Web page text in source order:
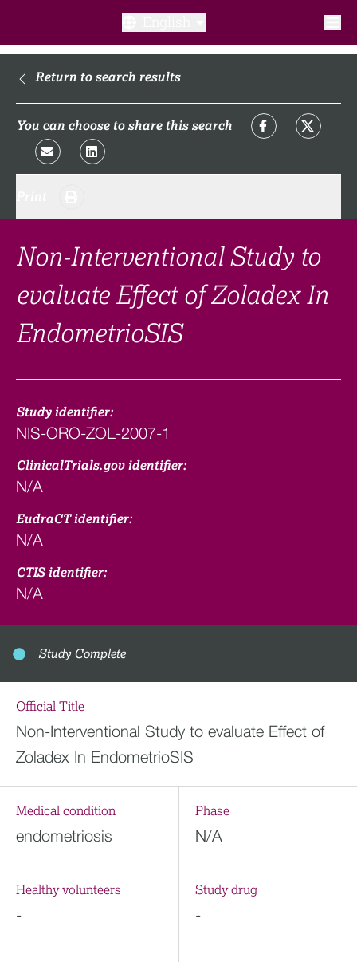
What is a clinical trial?
What to expect​?
FAQ​
Links
Search clinical trial
Return to search results
You can choose to share this search
Non-Interventional Study to
evaluate Effect of Zoladex In
EndometrioSIS
Study identifier:
NIS-ORO-ZOL-2007-1
ClinicalTrials.gov identifier:
N/A
EudraCT identifier:
N/A
CTIS identifier:
N/A
Study Complete
Official Title
Non-Interventional Study to evaluate Effect of
Zoladex In EndometrioSIS
Medical condition
endometriosis
Phase
N/A
Healthy volunteers
-
Study drug
-